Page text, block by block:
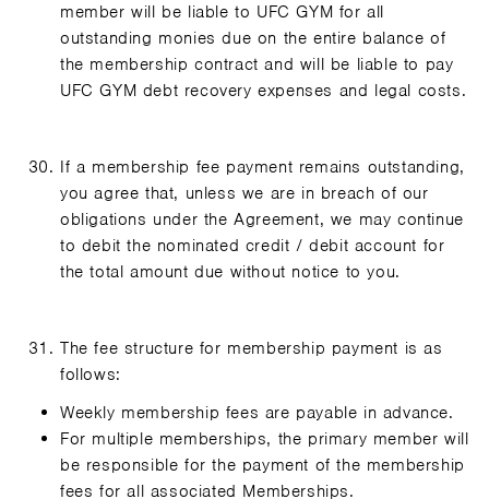
member will be liable to UFC GYM for all
outstanding monies due on the entire balance of
the membership contract and will be liable to pay
UFC GYM debt recovery expenses and legal costs.
If a membership fee payment remains outstanding,
you agree that, unless we are in breach of our
obligations under the Agreement, we may continue
to debit the nominated credit / debit account for
the total amount due without notice to you.
The fee structure for membership payment is as
follows:
Weekly membership fees are payable in advance.
For multiple memberships, the primary member will
be responsible for the payment of the membership
fees for all associated Memberships.